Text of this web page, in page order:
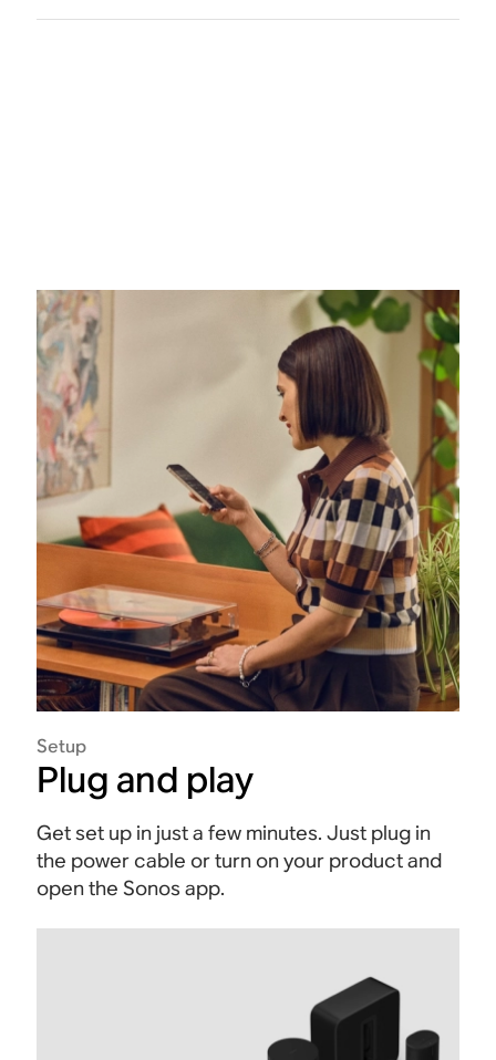
Setup
Plug and play
Get set up in just a few minutes. Just plug in
the power cable or turn on your product and
open the Sonos app.